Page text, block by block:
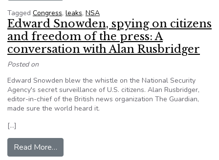
Tagged Congress, leaks, NSA
Edward Snowden, spying on citizens
and freedom of the press: A
conversation with Alan Rusbridger
Posted on
Edward Snowden blew the whistle on the National Security
Agency's secret surveillance of U.S. citizens. Alan Rusbridger,
editor-in-chief of the British news organization The Guardian,
made sure the world heard it.
[…]
Read More…